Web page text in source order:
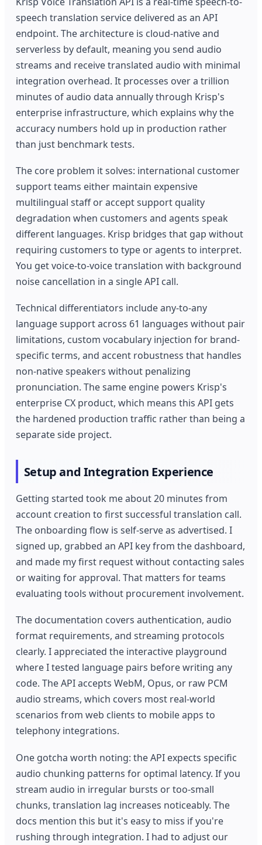
speech translation service delivered as an API
endpoint. The architecture is cloud-native and
serverless by default, meaning you send audio
streams and receive translated audio with minimal
integration overhead. It processes over a trillion
minutes of audio data annually through Krisp's
enterprise infrastructure, which explains why the
accuracy numbers hold up in production rather
than just benchmark tests.
The core problem it solves: international customer
support teams either maintain expensive
multilingual staff or accept support quality
degradation when customers and agents speak
different languages. Krisp bridges that gap without
requiring customers to type or agents to interpret.
You get voice-to-voice translation with background
noise cancellation in a single API call.
Technical differentiators include any-to-any
language support across 61 languages without pair
limitations, custom vocabulary injection for brand-
specific terms, and accent robustness that handles
non-native speakers without penalizing
pronunciation. The same engine powers Krisp's
enterprise CX product, which means this API gets
the hardened production traffic rather than being a
separate side project.
Setup and Integration Experience
Getting started took me about 20 minutes from
account creation to first successful translation call.
The onboarding flow is self-serve as advertised. I
signed up, grabbed an API key from the dashboard,
and made my first request without contacting sales
or waiting for approval. That matters for teams
evaluating tools without procurement involvement.
The documentation covers authentication, audio
format requirements, and streaming protocols
clearly. I appreciated the interactive playground
where I tested language pairs before writing any
code. The API accepts WebM, Opus, or raw PCM
audio streams, which covers most real-world
scenarios from web clients to mobile apps to
telephony integrations.
One gotcha worth noting: the API expects specific
audio chunking patterns for optimal latency. If you
stream audio in irregular bursts or too-small
chunks, translation lag increases noticeably. The
docs mention this but it's easy to miss if you're
rushing through integration. I had to adjust our